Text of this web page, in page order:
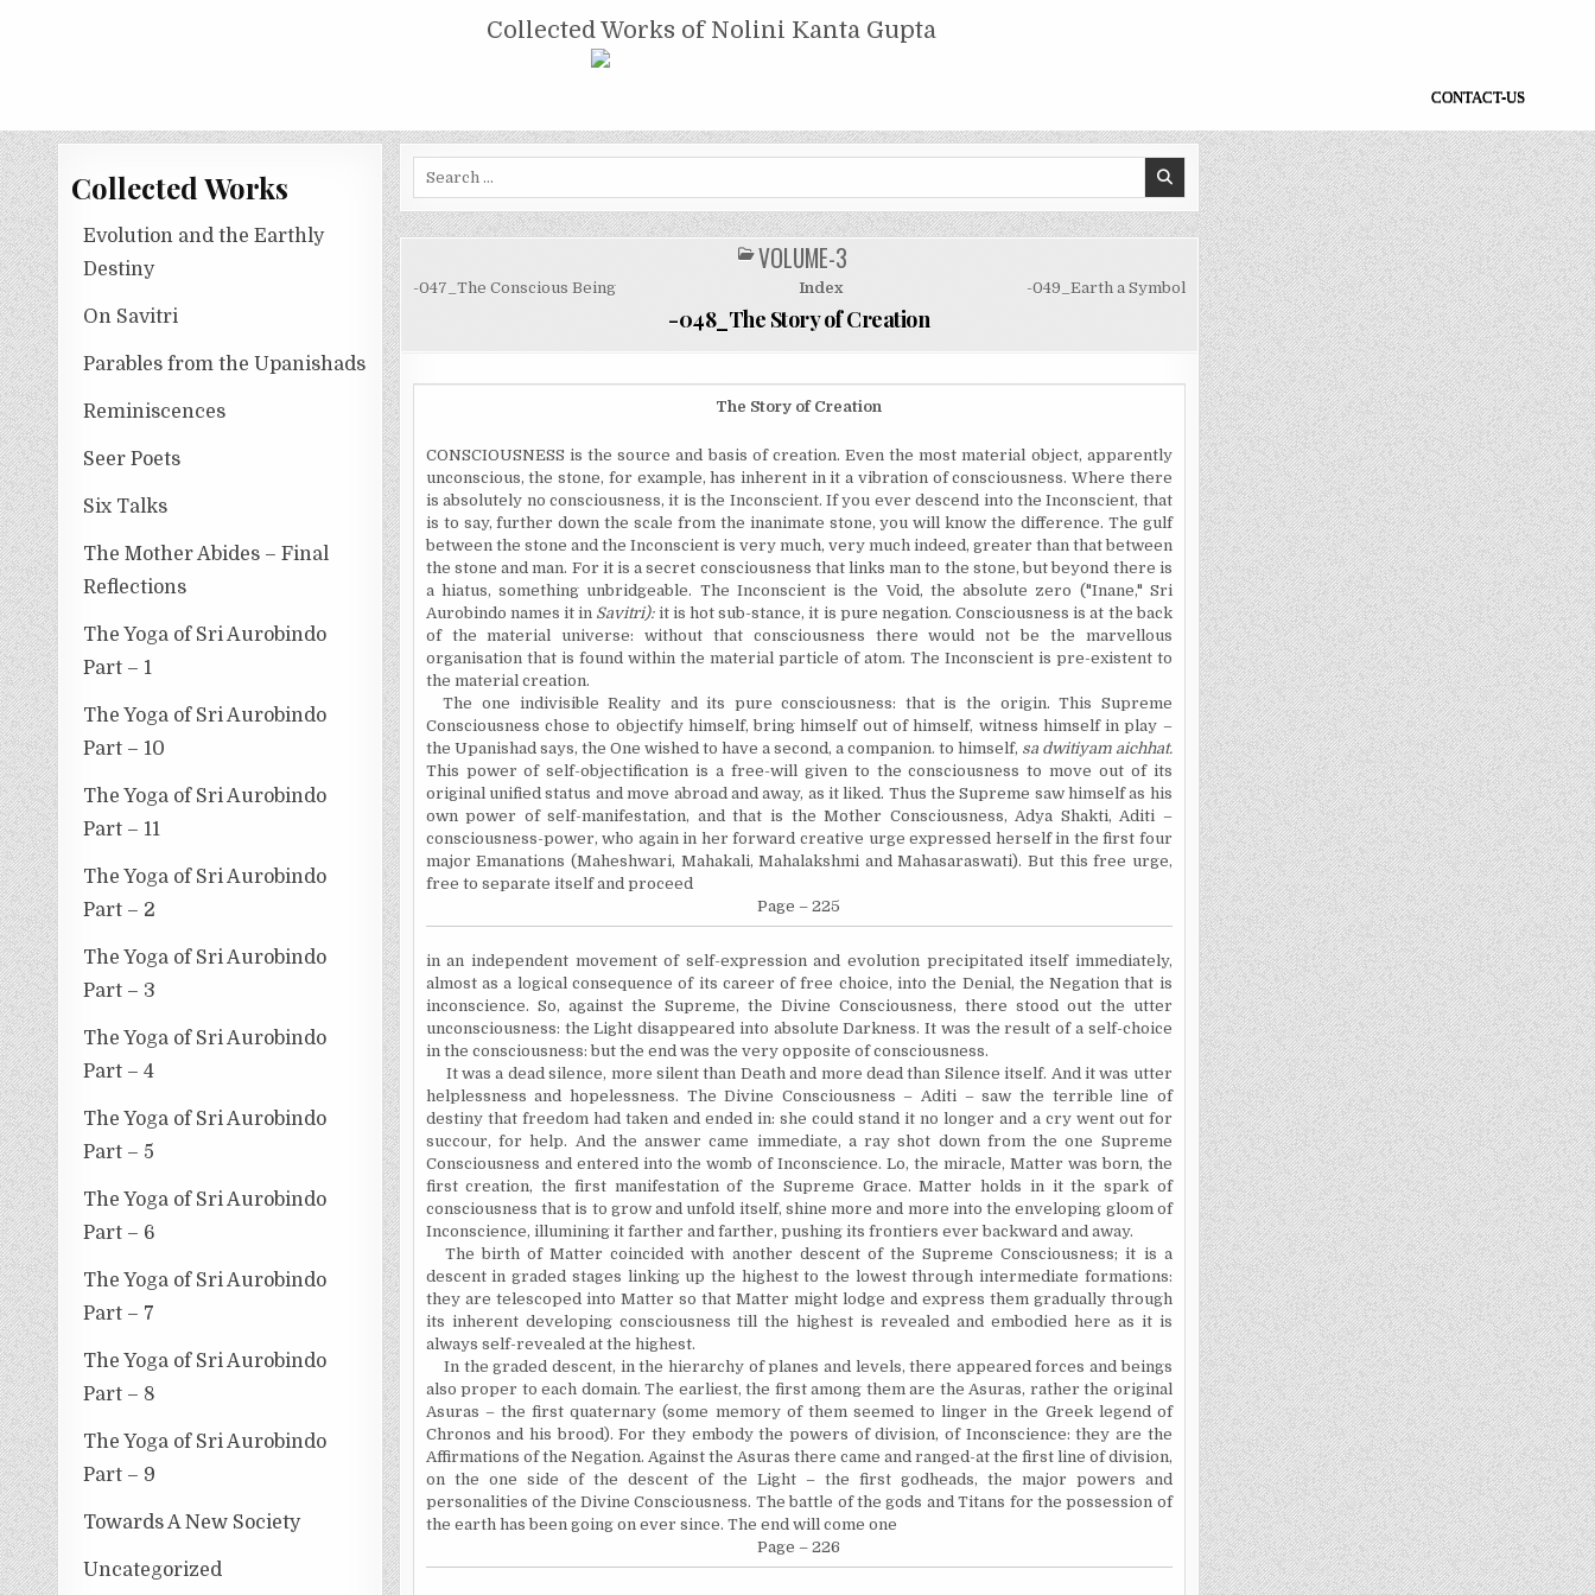
COLLECTED WORKS OF NOLINI KANTA GUPTACollected Works of Nolini Kanta Gupta
CONTACT-US
Collected Works
Evolution and the Earthly
Destiny
On Savitri
Parables from the Upanishads
Reminiscences
Seer Poets
Six Talks
The Mother Abides – Final
Reflections
The Yoga of Sri Aurobindo
Part – 1
The Yoga of Sri Aurobindo
Part – 10
The Yoga of Sri Aurobindo
Part – 11
The Yoga of Sri Aurobindo
Part – 2
The Yoga of Sri Aurobindo
Part – 3
The Yoga of Sri Aurobindo
Part – 4
The Yoga of Sri Aurobindo
Part – 5
The Yoga of Sri Aurobindo
Part – 6
The Yoga of Sri Aurobindo
Part – 7
The Yoga of Sri Aurobindo
Part – 8
The Yoga of Sri Aurobindo
Part – 9
Towards A New Society
Uncategorized
POSTED
IN
VOLUME-3
-047_The Conscious Being Index -049_Earth a Symbol
-048_The Story of Creation
The Story of Creation
CONSCIOUSNESS is the source and basis of creation. Even the most material object, apparently
unconscious, the stone, for example, has inherent in it a vibration of consciousness. Where there
is absolutely no consciousness, it is the Inconscient. If you ever descend into the Inconscient, that
is to say, further down the scale from the inanimate stone, you will know the difference. The gulf
between the stone and the Inconscient is very much, very much indeed, greater than that between
the stone and man. For it is a secret consciousness that links man to the stone, but beyond there is
a hiatus, something unbridgeable. The Inconscient is the Void, the absolute zero ("Inane," Sri
Aurobindo names it in Savitri): it is hot sub-stance, it is pure negation. Consciousness is at the back
of the material universe: without that consciousness there would not be the marvellous
organisation that is found within the material particle of atom. The Inconscient is pre-existent to
the material creation.
The one indivisible Reality and its pure consciousness: that is the origin. This Supreme
Consciousness chose to objectify himself, bring himself out of himself, witness himself in play –
the Upanishad says, the One wished to have a second, a companion. to himself, sa dwitiyam aichhat.
This power of self-objectification is a free-will given to the consciousness to move out of its
original unified status and move abroad and away, as it liked. Thus the Supreme saw himself as his
own power ofself-manifestation, and that is the Mother Consciousness, Adya Shakti, Aditi –
consciousness-power, who again in her forward creative urge expressed herself in the first four
major Emanations (Maheshwari, Mahakali, Mahalakshmi and Mahasaraswati). But this free urge,
free to separate itself and proceed
Page – 225
in an independent movement of self-expression and evolution precipitated itself immediately,
almost as a logical consequence of its career of free choice, into the Denial, the Negation that is
inconscience. So, against the Supreme, the Divine Consciousness, there stood out the utter
unconsciousness: the Light disappeared into absolute Darkness. It was the result of a self-choice
in the consciousness: but the end was the very opposite of consciousness.
It was a dead silence, more silent than Death and more dead than Silence itself. And it was utter
helplessness and hopelessness. The Divine Consciousness – Aditi – saw the terrible line of
destiny that freedom had taken and ended in: she could stand it no longer and a cry went out for
succour, for help. And the answer came immediate, a ray shot down from the one Supreme
Consciousness and entered into the womb of Inconscience. Lo, the miracle, Matter was born, the
first creation, the first manifestation of the Supreme Grace. Matter holds in it the spark of
consciousness that is to grow and unfold itself, shine more and more into the enveloping gloom of
Inconscience, illumining it farther and farther, pushing its frontiers ever backward and away.
The birth of Matter coincided with another descent of the Supreme Consciousness; it is a
descent in graded stages linking up the highest to the lowest through intermediate formations:
they are telescoped into Matter so that Matter might lodge and express them gradually through
its inherent developing consciousness till the highest is revealed and embodied here as it is
always self-revealed at the highest.
In the graded descent, in the hierarchy of planes and levels, there appeared forces and beings
also proper to each domain. The earliest, the first among them are the Asuras, rather the original
Asuras – the first quaternary (some memory of them seemed to linger in the Greek legend of
Chronos and his brood). For they embody the powers of division, of Inconscience: they are the
Affirmations of the Negation. Against the Asuras there came and ranged-at the first line of division,
on the one side of the descent of the Light – the first godheads, the major powers and
personalities of the Divine Consciousness. The battle of the gods and Titans for the possession of
the earth has been going on ever since. The end will come one
Page – 226